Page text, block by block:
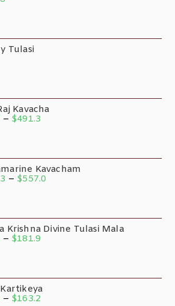
Tulasi
Kavacha
– $491.3
Kavacham
– $557.0
Krishna Divine Tulasi Mala
– $181.9
– $163.2